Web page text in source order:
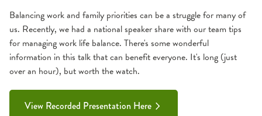
Balancing work and family priorities can be a struggle for many of
us. Recently, we had a national speaker share with our team tips
for managing work life balance. There's some wonderful
information in this talk that can benefit everyone. It's long (just
over an hour), but worth the watch.
View Recorded Presentation Here